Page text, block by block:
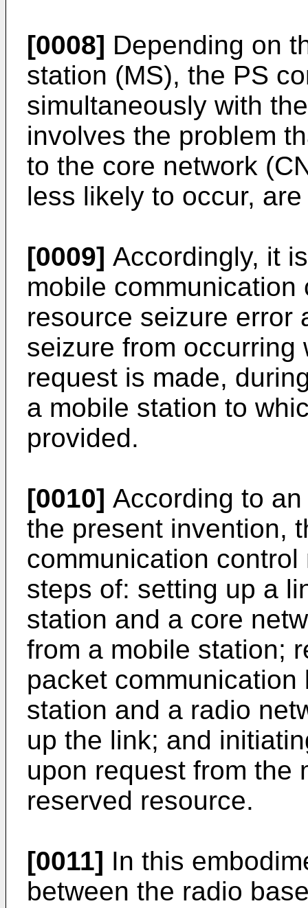
[0008] Depending on
station (MS), the PS
simultaneously with
involves the problem
to the core network
less likely to occur,
[0009] Accordingly, it
mobile
resource seizure error
seizure from occurring
request is made,
a mobile station to
provided.
[0010] According to
the present invention,
communication
steps of: setting up a
station and a core
from a mobile station;
packet
station and a radio
up the link; and
upon request from the
reserved resource.
[0011] In this
between the radio